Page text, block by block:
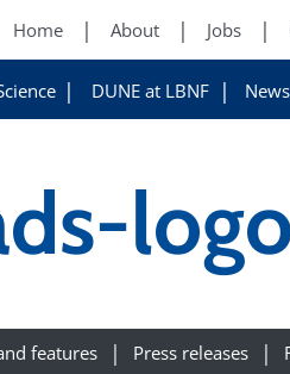
Home About Jobs
DUNE at LBNF
features Press releases